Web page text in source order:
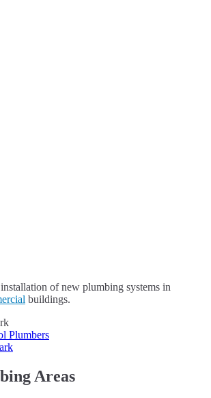
of new plumbing systems in
buildings.
Plumbers
Areas